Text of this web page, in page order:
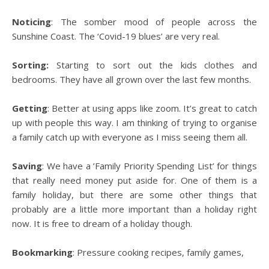
Noticing: The somber mood of people across the
Sunshine Coast. The ‘Covid-19 blues’ are very real.
Sorting: Starting to sort out the kids clothes and
bedrooms. They have all grown over the last few months.
Getting: Better at using apps like zoom. It’s great to catch
up with people this way. I am thinking of trying to organise
a family catch up with everyone as I miss seeing them all.
Saving: We have a ’Family Priority Spending List’ for things
that really need money put aside for. One of them is a
family holiday, but there are some other things that
probably are a little more important than a holiday right
now. It is free to dream of a holiday though.
Bookmarking: Pressure cooking recipes, family games,